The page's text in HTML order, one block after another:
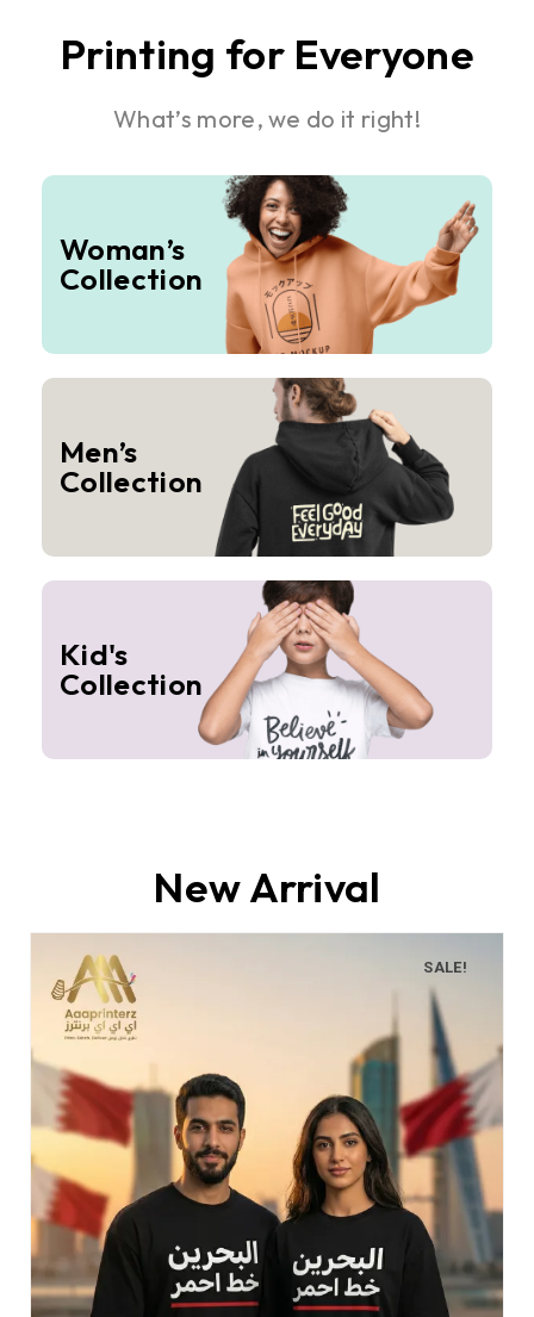
Printing for Everyone
What’s more, we do it right!
Woman’s
Collection
Men’s
Collection
Kid's
Collection
New Arrival
SALE!